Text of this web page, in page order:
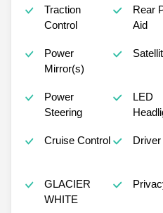
Traction
Control
Rear
Aid
Power
Mirror(s)
Power
Steering
LED
Cruise Control
GLACIER
WHITE